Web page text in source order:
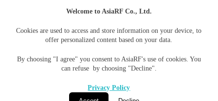
Welcome to AsiaRF Co., Ltd.
Cookies are used to access and store information on your device, to
offer personalized content based on your data.
By choosing "I agree" you consent to AsiaRF's use of cookies. You
can refuse by choosing "Decline".
Privacy Policy
About us
Vision / Mission